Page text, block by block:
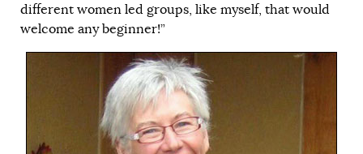
different women led groups, like myself, that would
welcome any beginner!”